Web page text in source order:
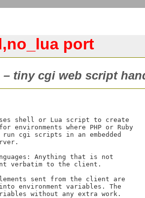
port
– tiny cgi web script
shell or Lua script to create
where PHP or Ruby
cgi scripts in an embedded
Anything that is not
verbatim to the client.
sent from the client are
environment variables. The
without any extra work.